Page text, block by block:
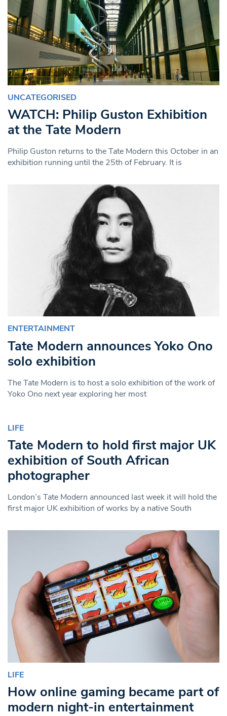
UNCATEGORISED
WATCH: Philip Guston Exhibition
at the Tate Modern
Philip Guston returns to the Tate Modern this October in an
exhibition running until the 25th of February. It is
ENTERTAINMENT
Tate Modern announces Yoko Ono
solo exhibition
The Tate Modern is to host a solo exhibition of the work of
Yoko Ono next year exploring her most
LIFE
Tate Modern to hold first major UK
exhibition of South African
photographer
London’s Tate Modern announced last week it will hold the
first major UK exhibition of works by a native South
LIFE
How online gaming became part of
modern night-in entertainment